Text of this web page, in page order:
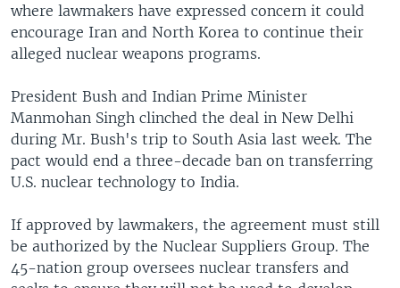
where lawmakers have expressed concern it could
encourage Iran and North Korea to continue their
alleged nuclear weapons programs.
President Bush and Indian Prime Minister
Manmohan Singh clinched the deal in New Delhi
during Mr. Bush's trip to South Asia last week. The
pact would end a three-decade ban on transferring
U.S. nuclear technology to India.
If approved by lawmakers, the agreement must still
be authorized by the Nuclear Suppliers Group. The
45-nation group oversees nuclear transfers and